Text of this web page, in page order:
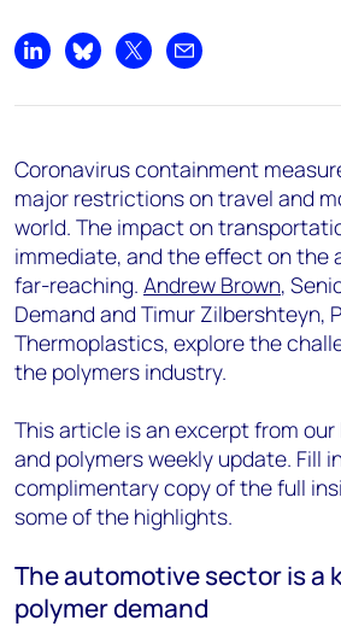
Share on LinkedIn
Share on Bluesky
Share on XShare by email
Coronavirus containment
major restrictions on travel and
world. The impact on
immediate, and the effect on the
far-reaching. Andrew Brown,
Demand and Timur Zilbershteyn,
Thermoplastics, explore the
the polymers industry.
This article is an excerpt from
and polymers weekly update. Fill
complimentary copy of the full
some of the highlights.
The automotive sector is a
polymer demand